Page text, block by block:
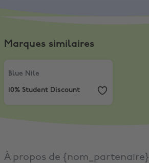
Marques similaires
Blue Nile
Blue Nile
10% Student Discount
À propos de {nom_partenaire}